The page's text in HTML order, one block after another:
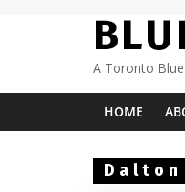
A Toronto
HOME
Dalton